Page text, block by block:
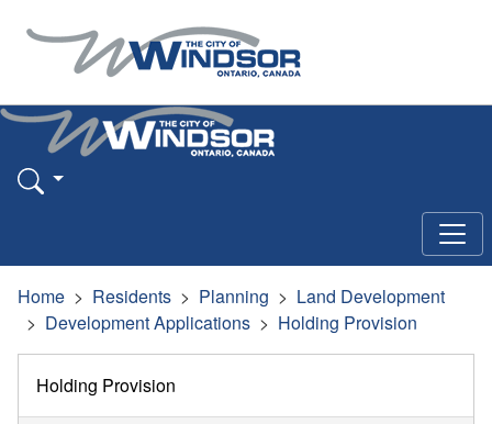
Home Residents Planning
Land Development
Development Applications
Holding Provision
Holding Provision